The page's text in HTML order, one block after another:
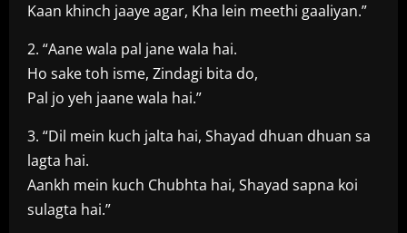
Kaan khinch jaaye agar, Kha lein meethi gaaliyan.”
2. “Aane wala pal jane wala hai.
Ho sake toh isme, Zindagi bita do,
Pal jo yeh jaane wala hai.”
3. “Dil mein kuch jalta hai, Shayad dhuan dhuan sa
lagta hai.
Aankh mein kuch Chubhta hai, Shayad sapna koi
sulagta hai.”